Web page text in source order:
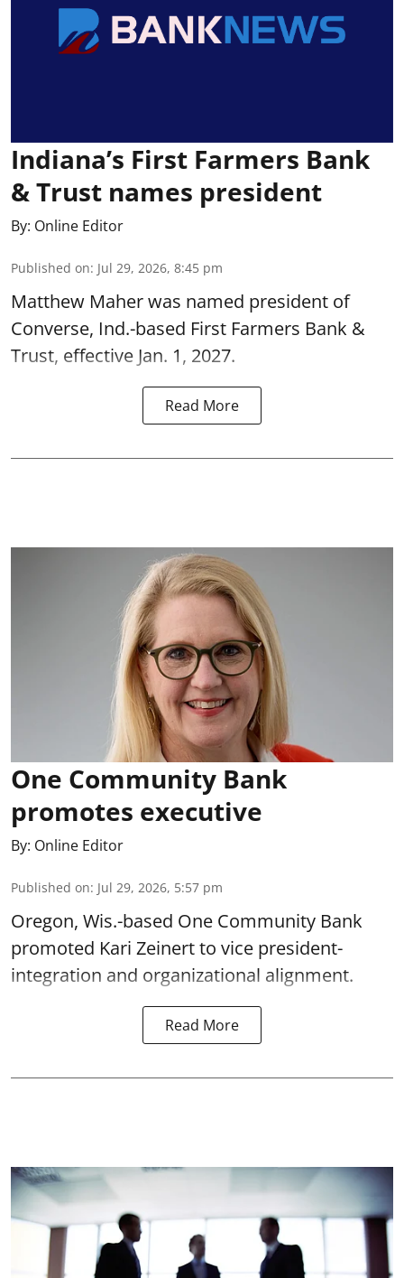
Indiana’s First Farmers Bank
& Trust names president
By: Online Editor
Published on: Jul 29, 2026, 8:45 pm
Matthew Maher was named president of
Converse, Ind.-based First Farmers Bank &
Trust, effective Jan. 1, 2027.
Read More
One Community Bank
promotes executive
By: Online Editor
Published on: Jul 29, 2026, 5:57 pm
Oregon, Wis.-based One Community Bank
promoted Kari Zeinert to vice president-
integration and organizational alignment.
Read More